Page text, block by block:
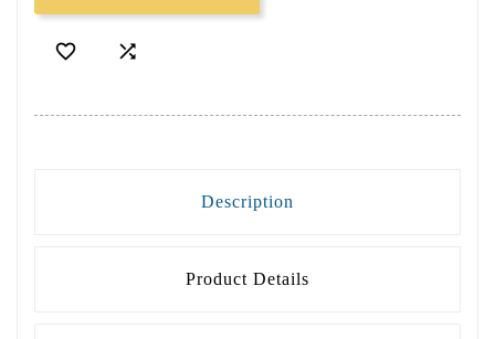
 
Description
Product Details